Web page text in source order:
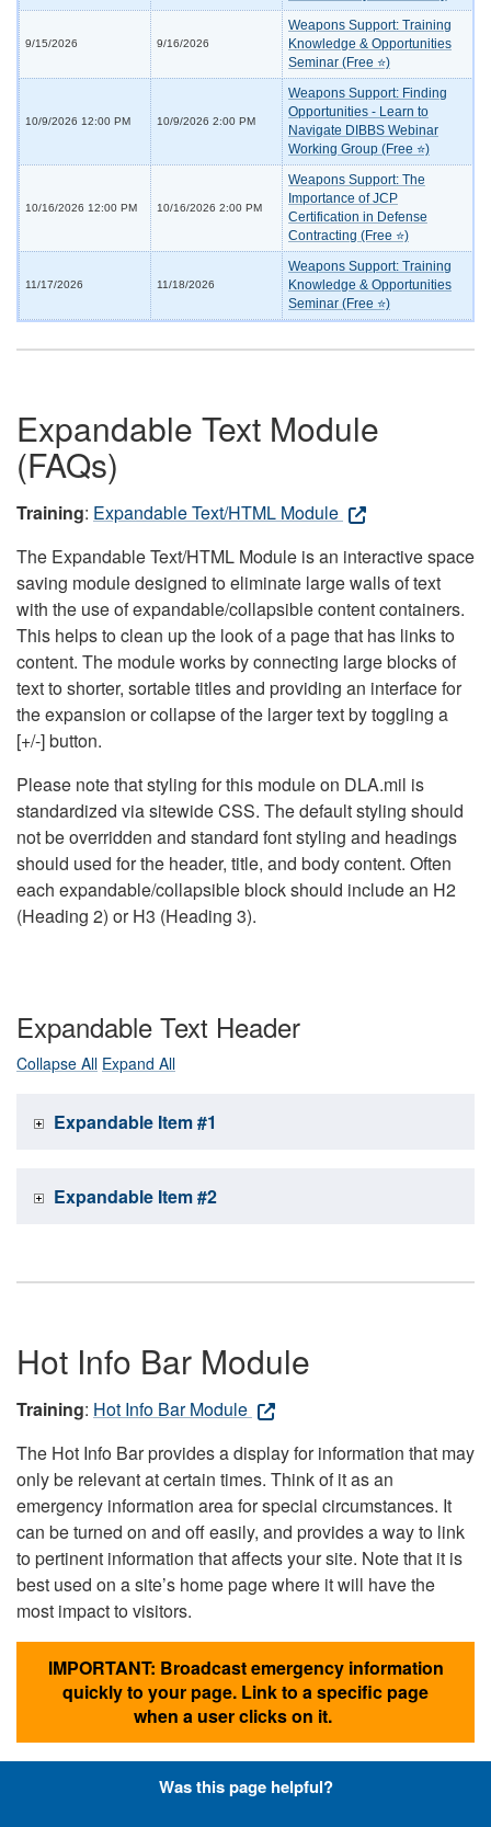
9/15/2026 9/16/2026
Weapons Support: Training
Knowledge & Opportunities
Seminar (Free ⭐)
10/9/2026 12:00 PM 10/9/2026 2:00 PM
Weapons Support: Finding
Opportunities - Learn to
Navigate DIBBS Webinar
Working Group (Free ⭐)
10/16/2026 12:00 PM 10/16/2026 2:00 PM
Weapons Support: The
Importance of JCP
Certification in Defense
Contracting (Free ⭐)
11/17/2026 11/18/2026
Weapons Support: Training
Knowledge & Opportunities
Seminar (Free ⭐)
Expandable Text Module
(FAQs)
Training: Expandable Text/HTML Module
The Expandable Text/HTML Module is an interactive space
saving module designed to eliminate large walls of text
with the use of expandable/collapsible content containers.
This helps to clean up the look of a page that has links to
content. The module works by connecting large blocks of
text to shorter, sortable titles and providing an interface for
the expansion or collapse of the larger text by toggling a
[+/-] button.
Please note that styling for this module on DLA.mil is
standardized via sitewide CSS. The default styling should
not be overridden and standard font styling and headings
should used for the header, title, and body content. Often
each expandable/collapsible block should include an H2
(Heading 2) or H3 (Heading 3).
Expandable Text Header
Collapse All Expand All
Expandable Item #1
Expandable Item #2
Hot Info Bar Module
Training: Hot Info Bar Module
The Hot Info Bar provides a display for information that may
only be relevant at certain times. Think of it as an
emergency information area for special circumstances. It
can be turned on and off easily, and provides a way to link
to pertinent information that affects your site. Note that it is
best used on a site’s home page where it will have the
most impact to visitors.
IMPORTANT: Broadcast emergency information
quickly to your page. Link to a specific page
when a user clicks on it.
Was this page helpful?